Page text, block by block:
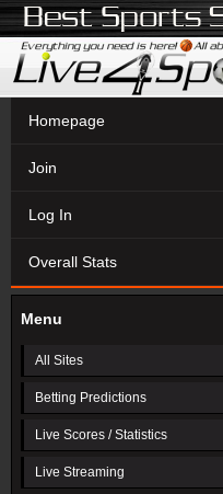
Homepage
Join
Log In
Overall Stats
Menu
All Sites
Betting Predictions
Live Scores / Statistics
Live Streaming